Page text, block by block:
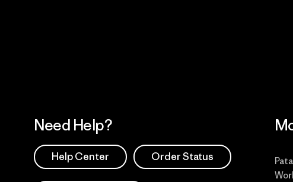
Need Help?
Help Center Order Status